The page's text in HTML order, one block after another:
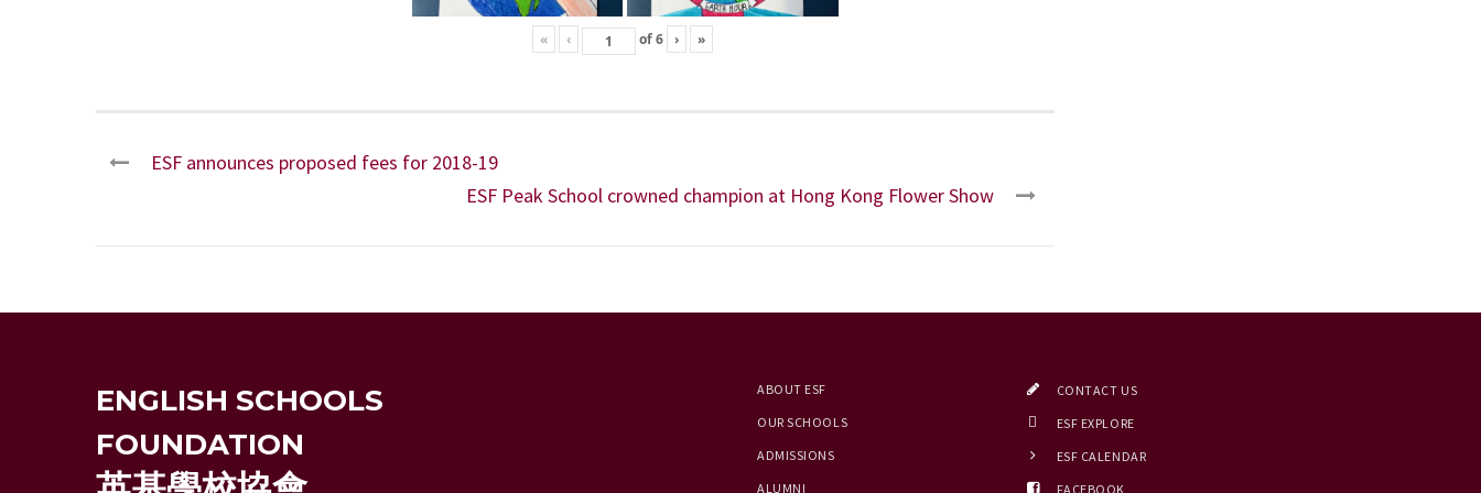
« ‹ of6 › »
ESF announces proposed fees for 2018-19
ESF Peak School crowned champion at Hong Kong Flower Show
ENGLISH SCHOOLS
FOUNDATION
ABOUT ESF
OUR SCHOOLS
ADMISSIONS
ALUMNI
CONTACT US
ESF EXPLORE
ESF CALENDAR
FACEBOOK